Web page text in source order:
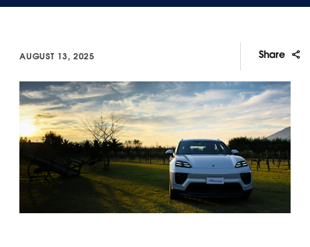
AUGUST 13, 2025 Share